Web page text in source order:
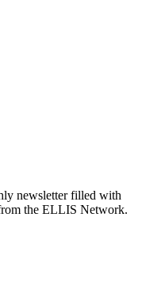
newsletter filled with
the ELLIS Network.